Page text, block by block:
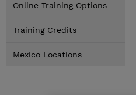
Online Training Options
Training Credits
Mexico Locations